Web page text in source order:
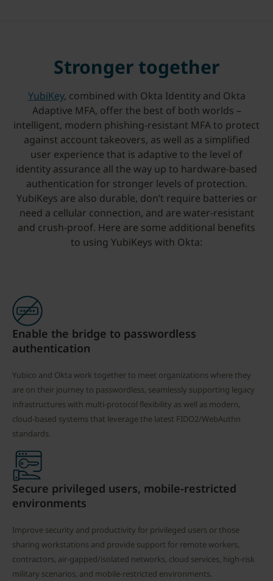
Stronger together
YubiKey, combined with Okta Identity and Okta
Adaptive MFA, offer the best of both worlds –
intelligent, modern phishing-resistant MFA to protect
against account takeovers, as well as a simplified
user experience that is adaptive to the level of
identity assurance all the way up to hardware-based
authentication for stronger levels of protection.
YubiKeys are also durable, don’t require batteries or
need a cellular connection, and are water-resistant
and crush-proof. Here are some additional benefits
to using YubiKeys with Okta:
Enable the bridge to passwordless
authentication
Yubico and Okta work together to meet organizations where they
are on their journey to passwordless, seamlessly supporting legacy
infrastructures with multi-protocol flexibility as well as modern,
cloud-based systems that leverage the latest FIDO2/WebAuthn
standards.
Secure privileged users, mobile-restricted
environments
Improve security and productivity for privileged users or those
sharing workstations and provide support for remote workers,
contractors, air-gapped/isolated networks, cloud services, high-risk
military scenarios, and mobile-restricted environments.